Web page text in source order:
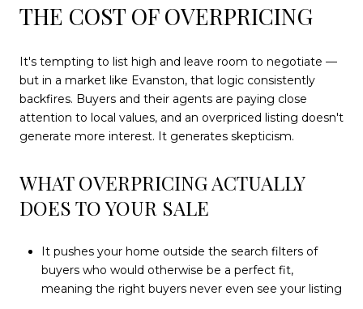
THE COST OF OVERPRICING
It's tempting to list high and leave room to negotiate —
but in a market like Evanston, that logic consistently
backfires. Buyers and their agents are paying close
attention to local values, and an overpriced listing doesn't
generate more interest. It generates skepticism.
WHAT OVERPRICING ACTUALLY
DOES TO YOUR SALE
It pushes your home outside the search filters of
buyers who would otherwise be a perfect fit,
meaning the right buyers never even see your listing